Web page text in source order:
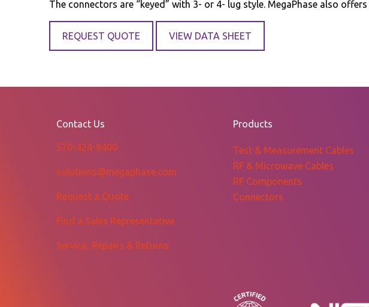
The connectors are “keyed” with 3- or 4- lug style. MegaPhase also
REQUEST QUOTE VIEW DATA SHEET
Contact Us
570-424-8400
solutions@megaphase.com
Request a Quote
Find a Sales Representative
Service, Repairs & Returns
Products
Test & Measurement Cables
RF & Microwave Cables
RF Components
Connectors